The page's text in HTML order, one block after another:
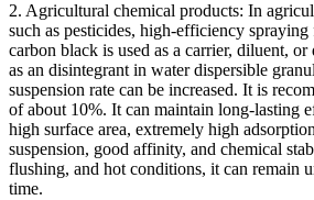
2. Agricultural chemical products: In
such as pesticides, high-efficiency
carbon black is used as a carrier, diluent,
as an disintegrant in water dispersible
suspension rate can be increased. It is
of about 10%. It can maintain long-lasting
high surface area, extremely high
suspension, good affinity, and chemical
flushing, and hot conditions, it can remain
time.